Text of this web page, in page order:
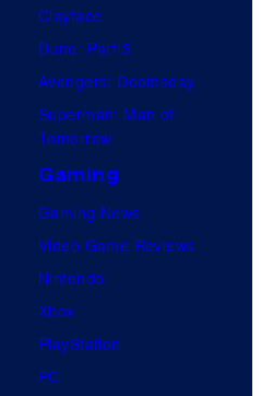
Clayface
Dune: Part 3
Avengers: Doomsday
Superman: Man of
Tomorrow
Gaming
Gaming News
Video Game Reviews
Nintendo
Xbox
PlayStation
PC